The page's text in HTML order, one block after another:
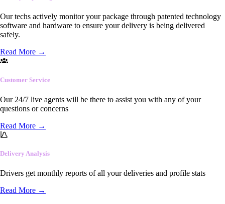
Our techs actively monitor your package through patented technology
software and hardware to ensure your delivery is being delivered
safely.
Read More →
Customer Service
Our 24/7 live agents will be there to assist you with any of your
questions or concerns
Read More →
Delivery Analysis
Drivers get monthly reports of all your deliveries and profile stats
Read More →